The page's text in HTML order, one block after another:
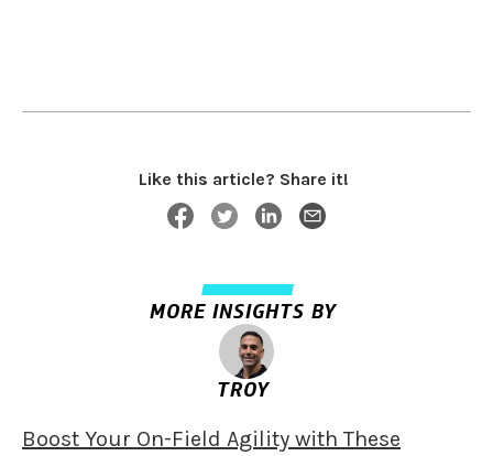
Like this article? Share it!
MORE INSIGHTS BY
TROY
Boost Your On-Field Agility with These